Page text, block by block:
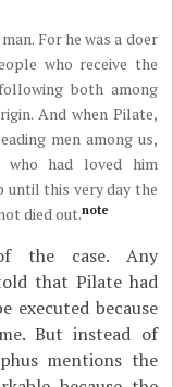
For he was a doer
who receive the
both among
And when Pilate,
men among us,
who had loved him
until this very day the
died out.note
the case. Any
that Pilate had
executed because
But instead of
mentions the